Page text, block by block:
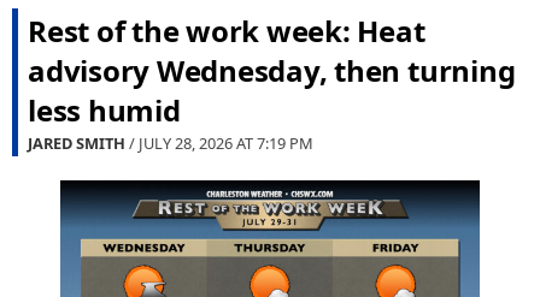
Rest of the work week: Heat
advisory Wednesday, then turning
less humid
JARED SMITH / JULY 28, 2026 AT7:19 PM